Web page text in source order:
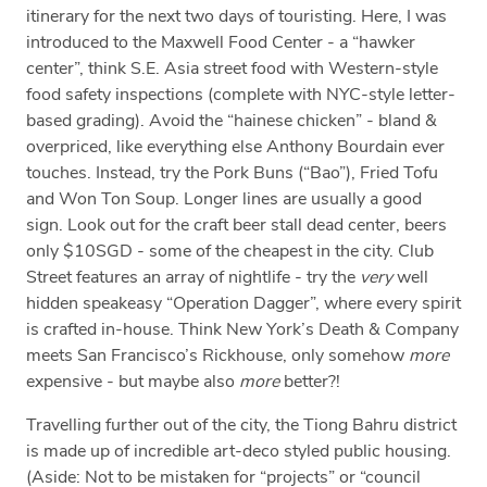
itinerary for the next two days of touristing. Here, I was
introduced to the Maxwell Food Center - a “hawker
center”, think S.E. Asia street food with Western-style
food safety inspections (complete with NYC-style letter-
based grading). Avoid the “hainese chicken” - bland &
overpriced, like everything else Anthony Bourdain ever
touches. Instead, try the Pork Buns (“Bao”), Fried Tofu
and Won Ton Soup. Longer lines are usually a good
sign. Look out for the craft beer stall dead center, beers
only $10SGD - some of the cheapest in the city. Club
Street features an array of nightlife - try the verywell
hidden speakeasy “Operation Dagger”, where every spirit
is crafted in-house. Think New York’s Death & Company
meets San Francisco’s Rickhouse, only somehow more
expensive - but maybe also morebetter?!
Travelling further out of the city, the Tiong Bahru district
is made up of incredible art-deco styled public housing.
(Aside: Not to be mistaken for “projects” or “council